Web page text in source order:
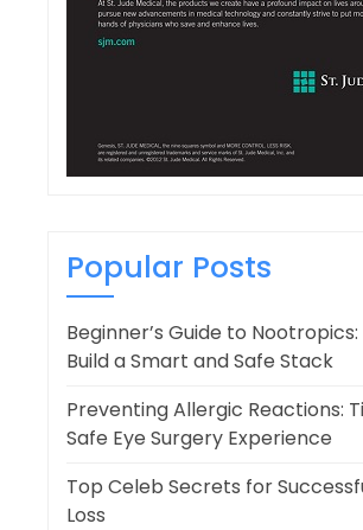
Popular Posts
Beginner’s Guide to
Build a Smart and Safe Stack
Preventing Allergic Reactions:
Safe Eye Surgery Experience
Top Celeb Secrets for
Loss